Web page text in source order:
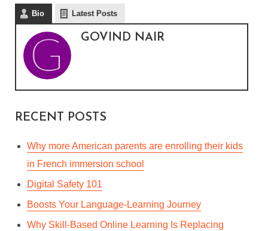
CASTILIAN SPANISH
ByGovind Nair InLanguages & Culture
Bio Latest Posts
GOVIND NAIR
RECENT POSTS
Why more American parents are enrolling their kids
in French immersion school
Digital Safety 101
Boosts Your Language-Learning Journey
Why Skill-Based Online Learning Is Replacing